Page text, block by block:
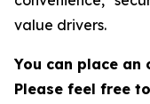
value drivers.
You can place an
Please feel free